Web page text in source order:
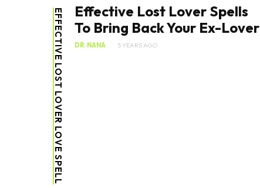
EFFECTIVE LOST LOVER LOVE SPELL
Effective Lost Lover Spells
To Bring Back Your Ex-Lover
DR. NANA 5 YEARS AGO